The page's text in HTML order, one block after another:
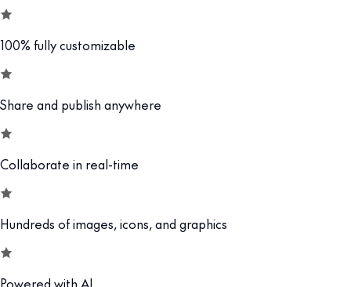
100% fully customizable
Share and publish anywhere
Collaborate in real-time
Hundreds of images, icons, and graphics
Powered with AI